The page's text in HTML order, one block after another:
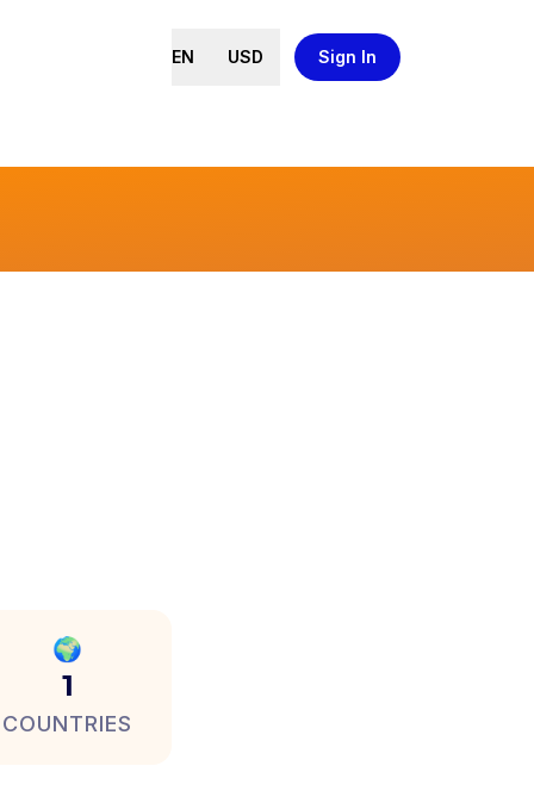
EN USD Sign In
🌍
1
COUNTRIES